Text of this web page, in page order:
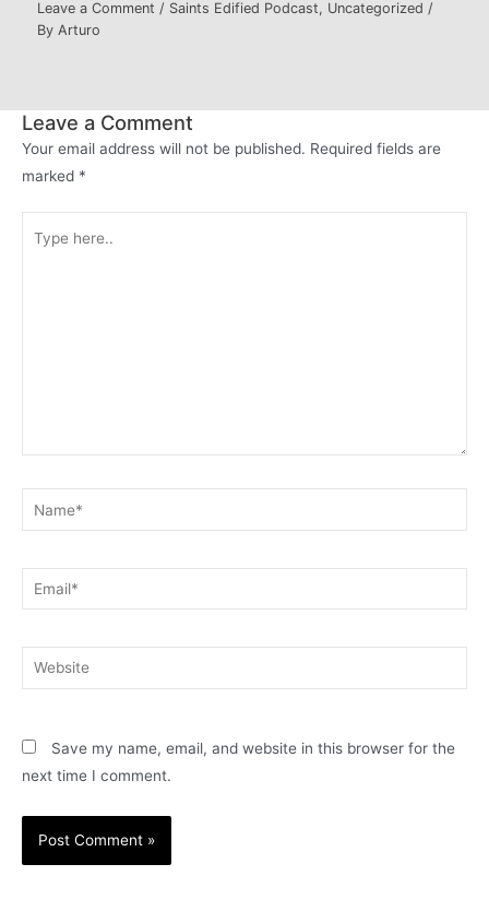
Leave a Comment / Saints Edified Podcast, Uncategorized /
ByArturo
Leave a Comment
Your email address will not be published. Required fields are
marked *
here..
Name*
Email*
Website
Save my name, email, and website in this browser for the
next time I comment.